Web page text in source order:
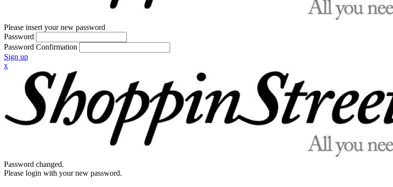
Please insert your new password
Password
Password Confirmation
Sign up
x
Password changed.
Please login with your new password.